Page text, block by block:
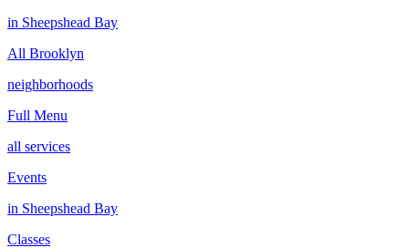
in Sheepshead Bay
All Brooklyn
neighborhoods
Full Menu
all services
Events
in Sheepshead Bay
Classes